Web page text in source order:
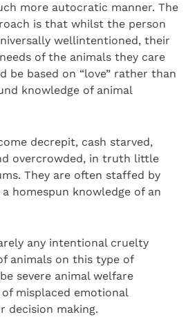
more autocratic manner. The
is that whilst the person
wellintentioned, their
of the animals they care
be based on “love” rather than
knowledge of animal
decrepit, cash starved,
overcrowded, in truth little
They are often staffed by
homespun knowledge of an
any intentional cruelty
animals on this type of
severe animal welfare
misplaced emotional
decision making.